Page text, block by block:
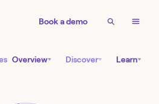
Book a demo
Overview Discover Learn